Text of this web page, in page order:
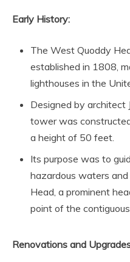
Early History:
The West Quoddy
established in 1808,
lighthouses in the
Designed by architect
tower was
a height of 50 feet.
Its purpose was to
hazardous waters
Head, a prominent
point of the
Renovations and